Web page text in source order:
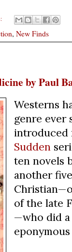
, New Finds
by Paul
Westerns
genre ever
introduced
Sudden
ten novels
another
of the late
—who did